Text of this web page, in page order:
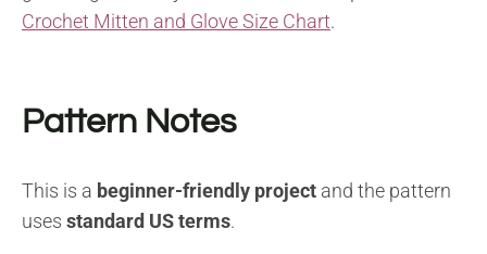
Crochet Mitten and Glove Size Chart.
Pattern Notes
This is a beginner-friendly project and the pattern
uses standard US terms.